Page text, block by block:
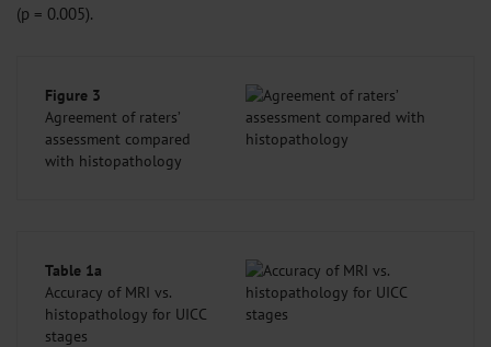
(p = 0.005).
Figure 3
Agreement of raters’
assessment compared
with histopathology
Table 1a
Accuracy of MRI vs.
histopathology for UICC
stages